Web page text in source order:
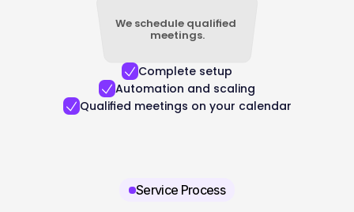
We schedule qualified
meetings.
Complete setup
Automation and scaling
Qualified meetings on your calendar
Service Process